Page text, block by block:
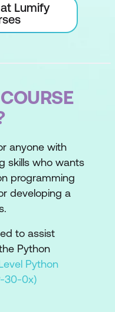
Lumify
anyone with
skills who wants
programming
developing a
to assist
Python
Python
30-0x)